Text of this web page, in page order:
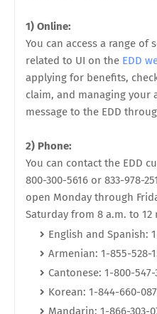
1) Online:
You can access a range of
related to UI on the EDD
applying for benefits,
claim, and managing your
message to the EDD
2) Phone:
You can contact the EDD
800-300-5616 or 833-978-
open Monday through
Saturday from 8 a.m. to 12
English and Spanish:
Armenian: 1-855-528-
Cantonese: 1-800-547-
Korean: 1-844-660-
Mandarin: 1-866-303-